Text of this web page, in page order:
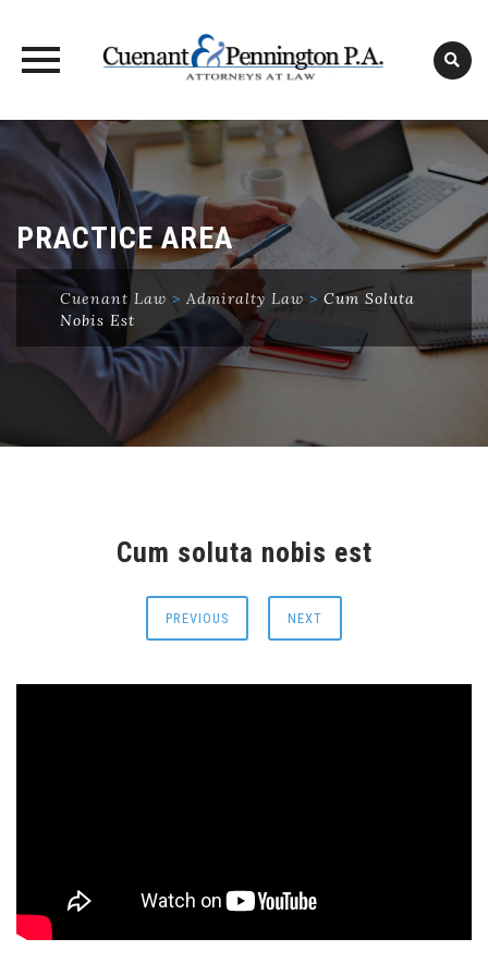
Skip
content
PRACTICE AREA
Cuenant Law > Admiralty Law > Cum Soluta
Nobis Est
Cum soluta nobis est
PREVIOUS NEXT